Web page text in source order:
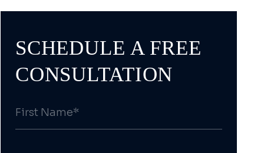
SCHEDULE A FREE
CONSULTATION